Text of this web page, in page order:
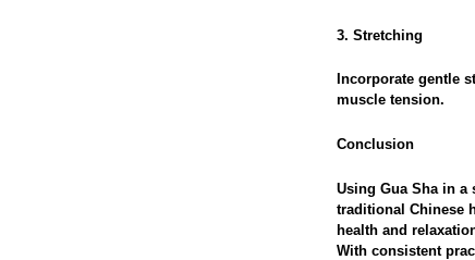
3. Stretching
Incorporate gentle
muscle tension.
Conclusion
Using Gua Sha in a
traditional Chinese
health and
With consistent